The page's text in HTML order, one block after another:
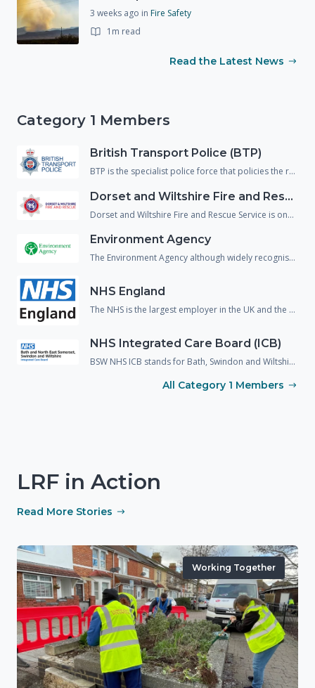
3 weeks ago in Fire Safety
1m read
Read the Latest News
Category 1 Members
British Transport Police (BTP)
BTP is the specialist police force that policies the railway network of England, Wales and Scotland. Their responsibilities include the safeguarding of passengers and staff, the management of incidents and the investigation of crime on the railway.
Dorset and Wiltshire Fire and Rescue Service
Dorset and Wiltshire Fire and Rescue Service is one of the largest Fire and Rescue Services in England with a total of 50 fire stations. The Fire and Rescue service is a pivotal part of incident response and as they have a huge skill set they attend almost all incidents including those that have little to no 'Fire' aspects.
Environment Agency
The Environment Agency although widely recognised for its role in flooding, does in fact have a huge number of responsibilities. These include water quality, treatment of contaminated land, conservation and fisheries. Most incidents have an environmental impact and therefore the environment agency are usually part of the core group of responders.
NHS England
The NHS is the largest employer in the UK and the 5th largest in the world. They are a pivotal part in emergency preparedness and response as they need to be able to respond to a wide variety or incidents that might affect patient care.
NHS Integrated Care Board (ICB)
BSW NHS ICB stands for Bath, Swindon and Wiltshire National Health Service Integrated Care Board. It was previously known as the NHS CCG and since 2022 has been given greater responsibilities under the Civil Contingencies Act, with the organisation now operating as a Category 1 responder.
All Category 1 Members
LRF in Action
Read More Stories
Working Together